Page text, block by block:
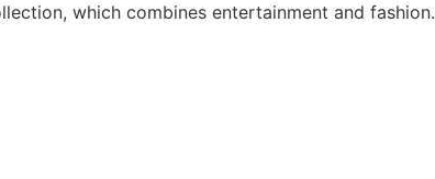
which combines entertainment and fashion.